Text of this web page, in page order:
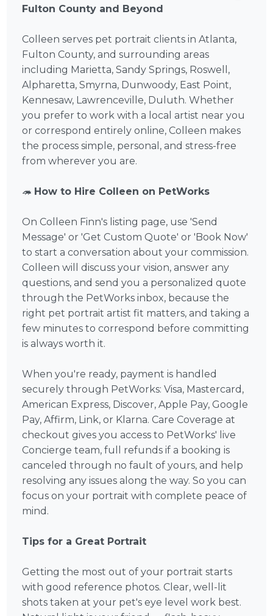
Fulton County and Beyond
Colleen serves pet portrait clients in Atlanta,
Fulton County, and surrounding areas
including Marietta, Sandy Springs, Roswell,
Alpharetta, Smyrna, Dunwoody, East Point,
Kennesaw, Lawrenceville, Duluth. Whether
you prefer to work with a local artist near you
or correspond entirely online, Colleen makes
the process simple, personal, and stress-free
from wherever you are.
🦔 How to Hire Colleen on PetWorks
On Colleen Finn's listing page, use 'Send
Message' or 'Get Custom Quote' or 'Book Now'
to start a conversation about your commission.
Colleen will discuss your vision, answer any
questions, and send you a personalized quote
through the PetWorks inbox, because the
right pet portrait artist fit matters, and taking a
few minutes to correspond before committing
is always worth it.
When you're ready, payment is handled
securely through PetWorks: Visa, Mastercard,
American Express, Discover, Apple Pay, Google
Pay, Affirm, Link, or Klarna. Care Coverage at
checkout gives you access to PetWorks' live
Concierge team, full refunds if a booking is
canceled through no fault of yours, and help
resolving any issues along the way. So you can
focus on your portrait with complete peace of
mind.
Tips for a Great Portrait
Getting the most out of your portrait starts
with good reference photos. Clear, well-lit
shots taken at your pet's eye level work best.